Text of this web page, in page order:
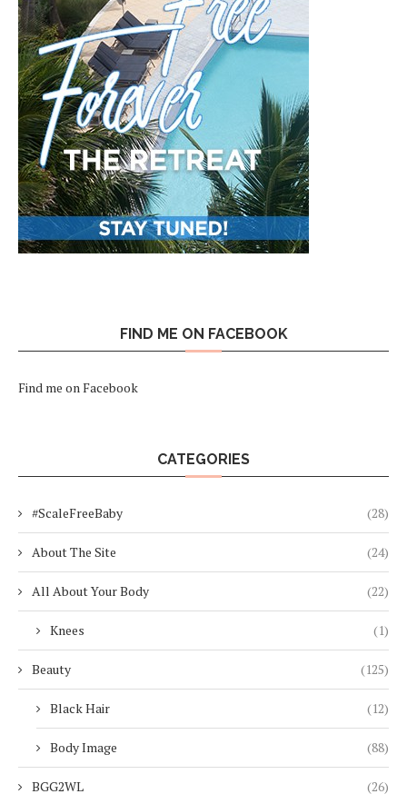
FIND ME ON FACEBOOK
Find me on Facebook
CATEGORIES
#ScaleFreeBaby (28)
About The Site (24)
All About Your Body (22)
Knees (1)
Beauty (125)
Black Hair (12)
Body Image (88)
BGG2WL (26)